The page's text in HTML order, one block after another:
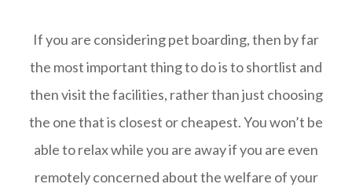
If you are considering pet boarding, then by far
the most important thing to do is to shortlist and
then visit the facilities, rather than just choosing
the one that is closest or cheapest. You won’t be
able to relax while you are away if you are even
remotely concerned about the welfare of your